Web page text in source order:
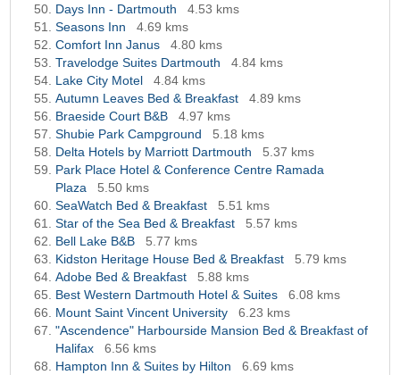
Days Inn - Dartmouth
4.53 kms
Seasons Inn
4.69 kms
Comfort Inn Janus
4.80 kms
Travelodge Suites Dartmouth
4.84 kms
Lake City Motel
4.84 kms
Autumn Leaves Bed & Breakfast
4.89 kms
Braeside Court B&B
4.97 kms
Shubie Park Campground
5.18 kms
Delta Hotels by Marriott Dartmouth
5.37 kms
Park Place Hotel & Conference Centre Ramada
Plaza
5.50 kms
SeaWatch Bed & Breakfast
5.51 kms
Star of the Sea Bed & Breakfast
5.57 kms
Bell Lake B&B
5.77 kms
Kidston Heritage House Bed & Breakfast
5.79 kms
Adobe Bed & Breakfast
5.88 kms
Best Western Dartmouth Hotel & Suites
6.08 kms
Mount Saint Vincent University
6.23 kms
"Ascendence" Harbourside Mansion Bed & Breakfast of
Halifax
6.56 kms
Hampton Inn & Suites by Hilton
6.69 kms